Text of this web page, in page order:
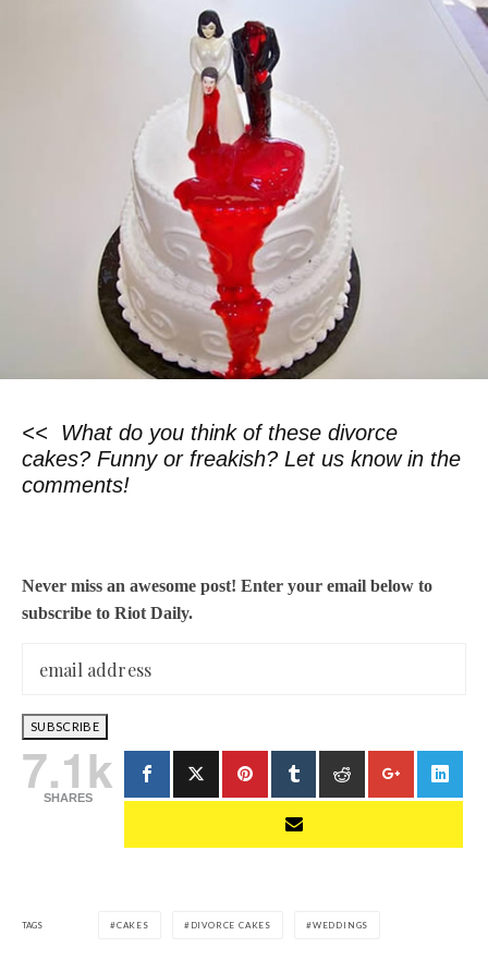
<< What do you think of these divorce
cakes? Funny or freakish? Let us know in the
comments!
Never miss an awesome post! Enter your email below to
subscribe to Riot Daily.
7.1k
SHARES
TAGS CAKES DIVORCE CAKES WEDDINGS